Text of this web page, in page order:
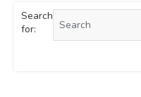
Search
for: